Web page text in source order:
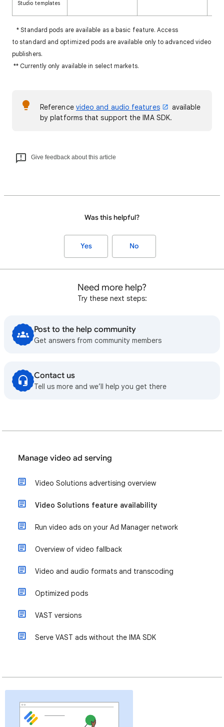
Studio templates
* Standard pods are available as a basic feature. Access
to standard and optimized pods are available only to advanced video
publishers.
** Currently only available in select markets.
Reference video and audio features
available
by platforms that support the IMA SDK.
Give feedback about this article
Was this helpful?
Yes No
Need more help?
Try these next steps:
Post to the help community
Get answers from community members
Contact us
Tell us more and we’ll help you get there
Manage video ad serving
Video Solutions advertising overview
Video Solutions feature availability
Run video ads on your Ad Manager network
Overview of video fallback
Video and audio formats and transcoding
Optimized pods
VAST versions
Serve VAST ads without the IMA SDK